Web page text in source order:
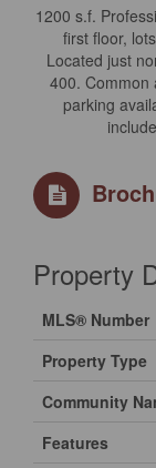
1200 s.f.
first floor,
Located just
400. Common
parking
Property
MLS® Number
Property Type
Community
Features